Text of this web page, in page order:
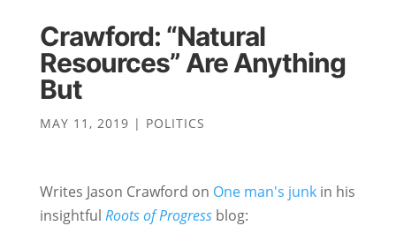
Crawford: “Natural
Resources” Are Anything
But
MAY 11, 2019 | POLITICS
Writes Jason Crawford on One man's junkin his
insightful Roots of Progressblog: